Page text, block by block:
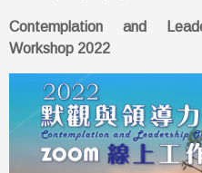
Contemplation and
Workshop 2022